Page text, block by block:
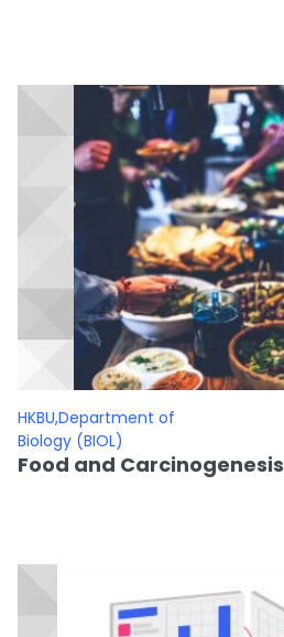
HKBU,Department of
Biology (BIOL)
Food and Carcinogenesis